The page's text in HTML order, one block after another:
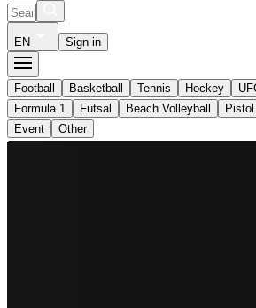
EN Sign in
Football Basketball Tennis Hockey
Formula 1
Futsal Beach Volleyball
Event
Other